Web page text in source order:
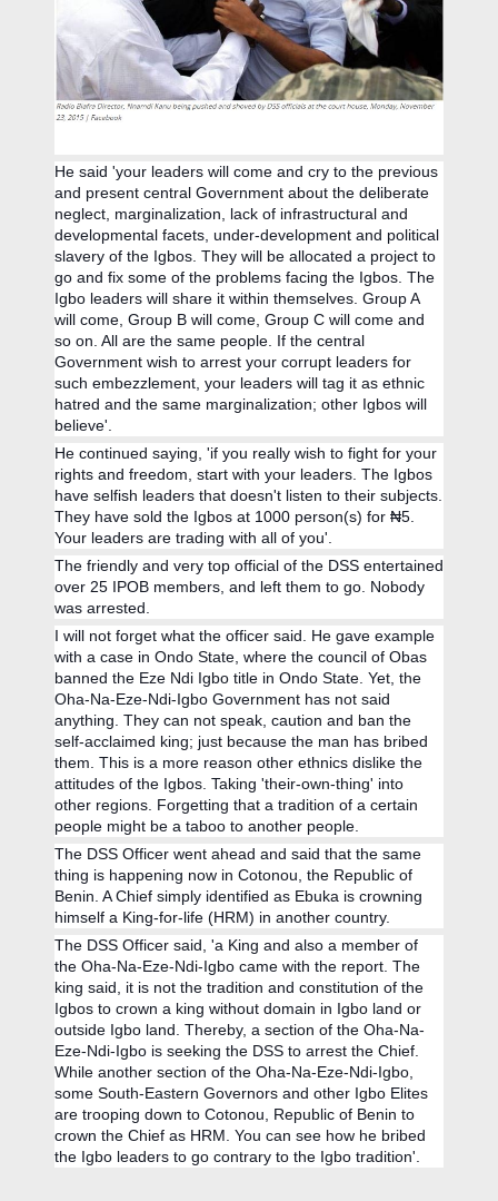
He said 'your leaders will come and cry to the previous
and present central Government about the deliberate
neglect, marginalization, lack of infrastructural and
developmental facets, under-development and political
slavery of the Igbos. They will be allocated a project to
go and fix some of the problems facing the Igbos. The
Igbo leaders will share it within themselves. Group A
will come, Group B will come, Group C will come and
so on. All are the same people. If the central
Government wish to arrest your corrupt leaders for
such embezzlement, your leaders will tag it as ethnic
hatred and the same marginalization; other Igbos will
believe'.
He continued saying, 'if you really wish to fight for your
rights and freedom, start with your leaders. The Igbos
have selfish leaders that doesn't listen to their subjects.
They have sold the Igbos at 1000 person(s) for ₦5.
Your leaders are trading with all of you'.
The friendly and very top official of the DSS entertained
over 25 IPOB members, and left them to go. Nobody
was arrested.
I will not forget what the officer said. He gave example
with a case in Ondo State, where the council of Obas
banned the Eze Ndi Igbo title in Ondo State. Yet, the
Oha-Na-Eze-Ndi-Igbo Government has not said
anything. They can not speak, caution and ban the
self-acclaimed king; just because the man has bribed
them. This is a more reason other ethnics dislike the
attitudes of the Igbos. Taking 'their-own-thing' into
other regions. Forgetting that a tradition of a certain
people might be a taboo to another people.
The DSS Officer went ahead and said that the same
thing is happening now in Cotonou, the Republic of
Benin. A Chief simply identified as Ebuka is crowning
himself a King-for-life (HRM) in another country.
The DSS Officer said, 'a King and also a member of
the Oha-Na-Eze-Ndi-Igbo came with the report. The
king said, it is not the tradition and constitution of the
Igbos to crown a king without domain in Igbo land or
outside Igbo land. Thereby, a section of the Oha-Na-
Eze-Ndi-Igbo is seeking the DSS to arrest the Chief.
While another section of the Oha-Na-Eze-Ndi-Igbo,
some South-Eastern Governors and other Igbo Elites
are trooping down to Cotonou, Republic of Benin to
crown the Chief as HRM. You can see how he bribed
the Igbo leaders to go contrary to the Igbo tradition'.